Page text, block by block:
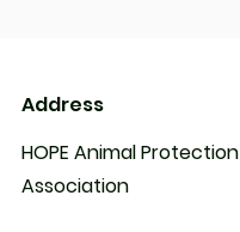
Address
HOPE Animal Protection
Association